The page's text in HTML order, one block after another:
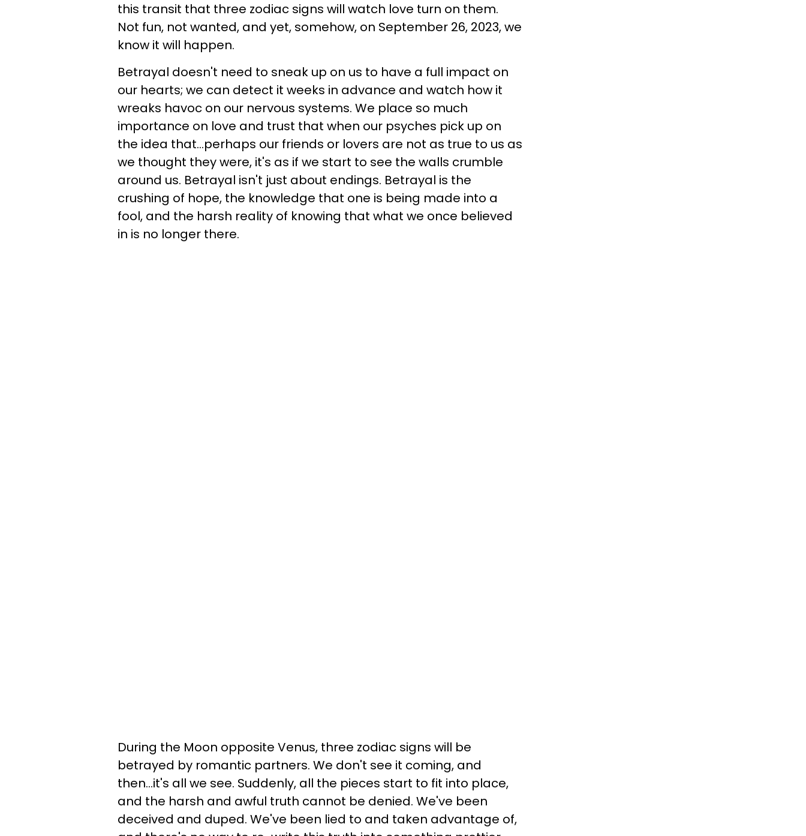
this transit that three zodiac signs will watch love turn on them.
Not fun, not wanted, and yet, somehow, on September 26, 2023, we
know it will happen.
Betrayal doesn't need to sneak up on us to have a full impact on
our hearts; we can detect it weeks in advance and watch how it
wreaks havoc on our nervous systems. We place so much
importance on love and trust that when our psyches pick up on
the idea that...perhaps our friends or lovers are not as true to us as
we thought they were, it's as if we start to see the walls crumble
around us. Betrayal isn't just about endings. Betrayal is the
crushing of hope, the knowledge that one is being made into a
fool, and the harsh reality of knowing that what we once believed
in is no longer there.
During the Moon opposite Venus, three zodiac signs will be
betrayed by romantic partners. We don't see it coming, and
then...it's all we see. Suddenly, all the pieces start to fit into place,
and the harsh and awful truth cannot be denied. We've been
deceived and duped. We've been lied to and taken advantage of,